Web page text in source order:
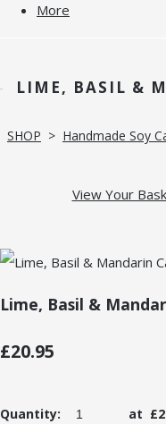
More
LIME, BASIL &
SHOP > Handmade Soy
View Your
Lime, Basil &
£20.95
Quantity: at £